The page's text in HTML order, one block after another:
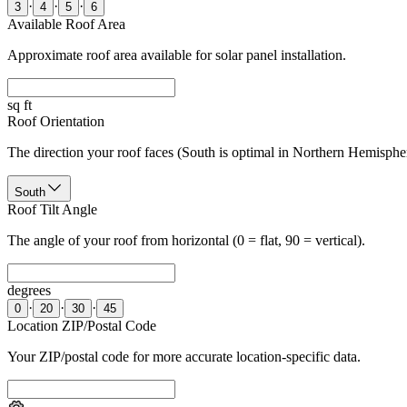
3 · 4 · 5 · 6
Available Roof Area
Approximate roof area available for solar panel installation.
sq ft
Roof Orientation
The direction your roof faces (South is optimal in Northern
South
Roof Tilt Angle
The angle of your roof from horizontal (0 = flat, 90 = vertical).
degrees
0 · 20 · 30 · 45
Location ZIP/Postal Code
Your ZIP/postal code for more accurate location-specific data.